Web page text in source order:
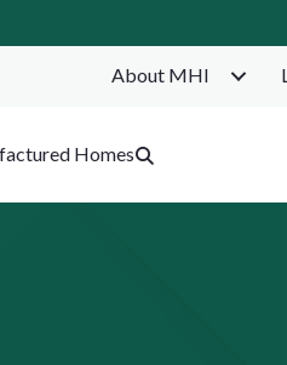
About MHI
Homes